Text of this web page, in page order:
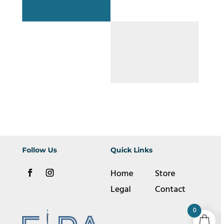
Follow Us Quick Links
Home
Legal
Store
Contact
0